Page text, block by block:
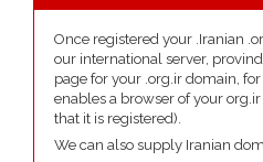
Once registered your .Iranian
our international server,
page for your .org.ir domain,
enables a browser of your
that it is registered).
We can also supply Iranian